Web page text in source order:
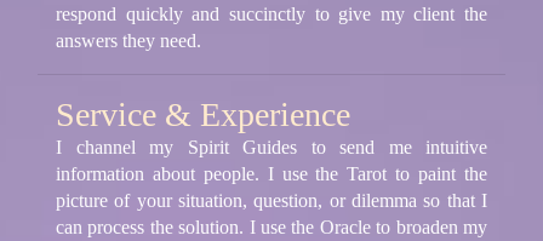
respond quickly and succinctly to give my client the
answers they need.
Service & Experience
I channel my Spirit Guides to send me intuitive
information about people. I use the Tarot to paint the
picture of your situation, question, or dilemma so that I
can process the solution. I use the Oracle to broaden my